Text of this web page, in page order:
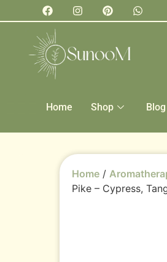
Home Shop Blog
Home /
Pike – Cypress,